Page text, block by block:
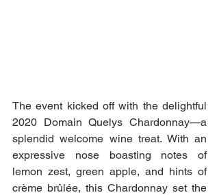
The event kicked off with the delightful
2020 Domain Quelys Chardonnay—a
splendid welcome wine treat. With an
expressive nose boasting notes of
lemon zest, green apple, and hints of
crème brûlée, this Chardonnay set the